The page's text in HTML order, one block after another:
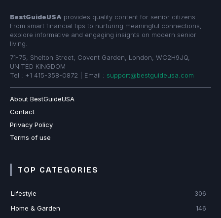
BestGuideUSA provides quality content for senior citizens.
From smart financial tips to nurturing meaningful connections,
explore informative and engaging insights on modern senior
living.
71-75, Shelton Street, Covent Garden, London, WC2H9JQ,
UNITED KINGDOM
Tel : +1 415-358-0872 | Email : support@bestguideusa.com
About BestGuideUSA
Contact
Privacy Policy
Terms of use
TOP CATEGORIES
Lifestyle
306
Home & Garden
146